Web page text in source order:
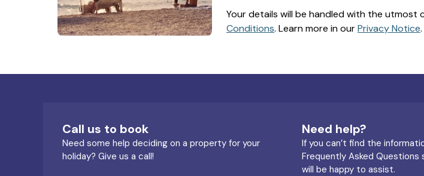
Your details will be handled with the utmost
Conditions. Learn more in ourPrivacy Notice.
Call us to book
Need some help deciding on a property for your
holiday? Give us a call!
Need help?
If you can’t find the
Frequently Asked Questions
will be happy to assist.